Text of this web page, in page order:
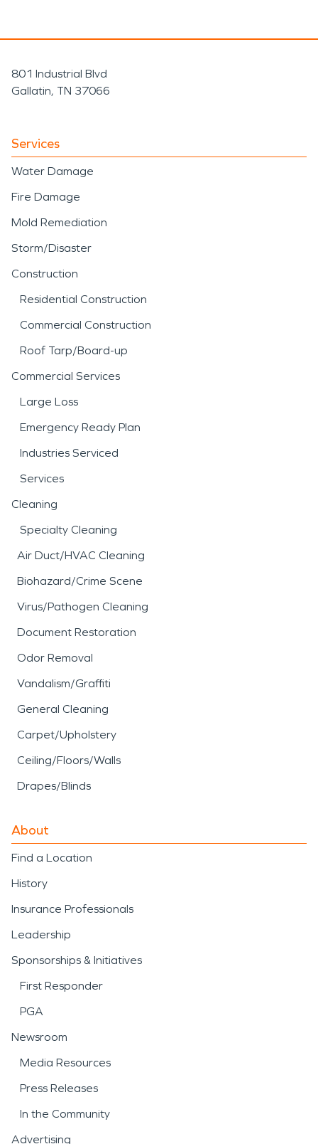
801 Industrial Blvd
Gallatin, TN 37066
Services
Water Damage
Fire Damage
Mold Remediation
Storm/Disaster
Construction
Residential Construction
Commercial Construction
Roof Tarp/Board-up
Commercial Services
Large Loss
Emergency Ready Plan
Industries Serviced
Services
Cleaning
Specialty Cleaning
Air Duct/HVAC Cleaning
Biohazard/Crime Scene
Virus/Pathogen Cleaning
Document Restoration
Odor Removal
Vandalism/Graffiti
General Cleaning
Carpet/Upholstery
Ceiling/Floors/Walls
Drapes/Blinds
About
Find a Location
History
Insurance Professionals
Leadership
Sponsorships & Initiatives
First Responder
PGA
Newsroom
Media Resources
Press Releases
In the Community
Advertising